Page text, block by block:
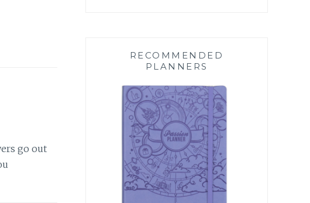
go out
RECOMMENDED
PLANNERS